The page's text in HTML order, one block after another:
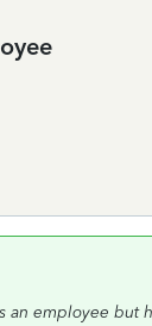
employee but